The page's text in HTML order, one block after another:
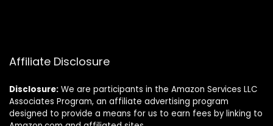
Affiliate Disclosure
Disclosure: We are participants in the Amazon Services LLC
Associates Program, an affiliate advertising program
designed to provide a means for us to earn fees by linking to